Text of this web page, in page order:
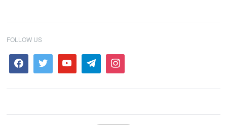
FOLLOW US